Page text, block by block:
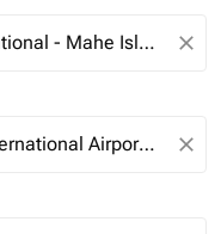
close
close